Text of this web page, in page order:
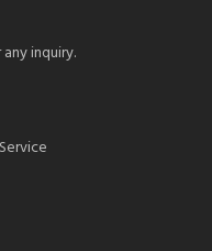
inquiry.